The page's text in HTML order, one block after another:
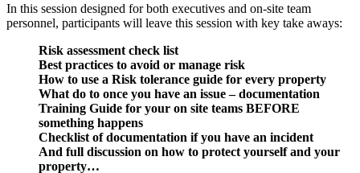
In this session designed for both executives and on-site team
personnel, participants will leave this session with key take aways:
Risk assessment check list
Best practices to avoid or manage risk
How to use a Risk tolerance guide for every property
What do to once you have an issue – documentation
Training Guide for your on site teams BEFORE
something happens
Checklist of documentation if you have an incident
And full discussion on how to protect yourself and your
property…